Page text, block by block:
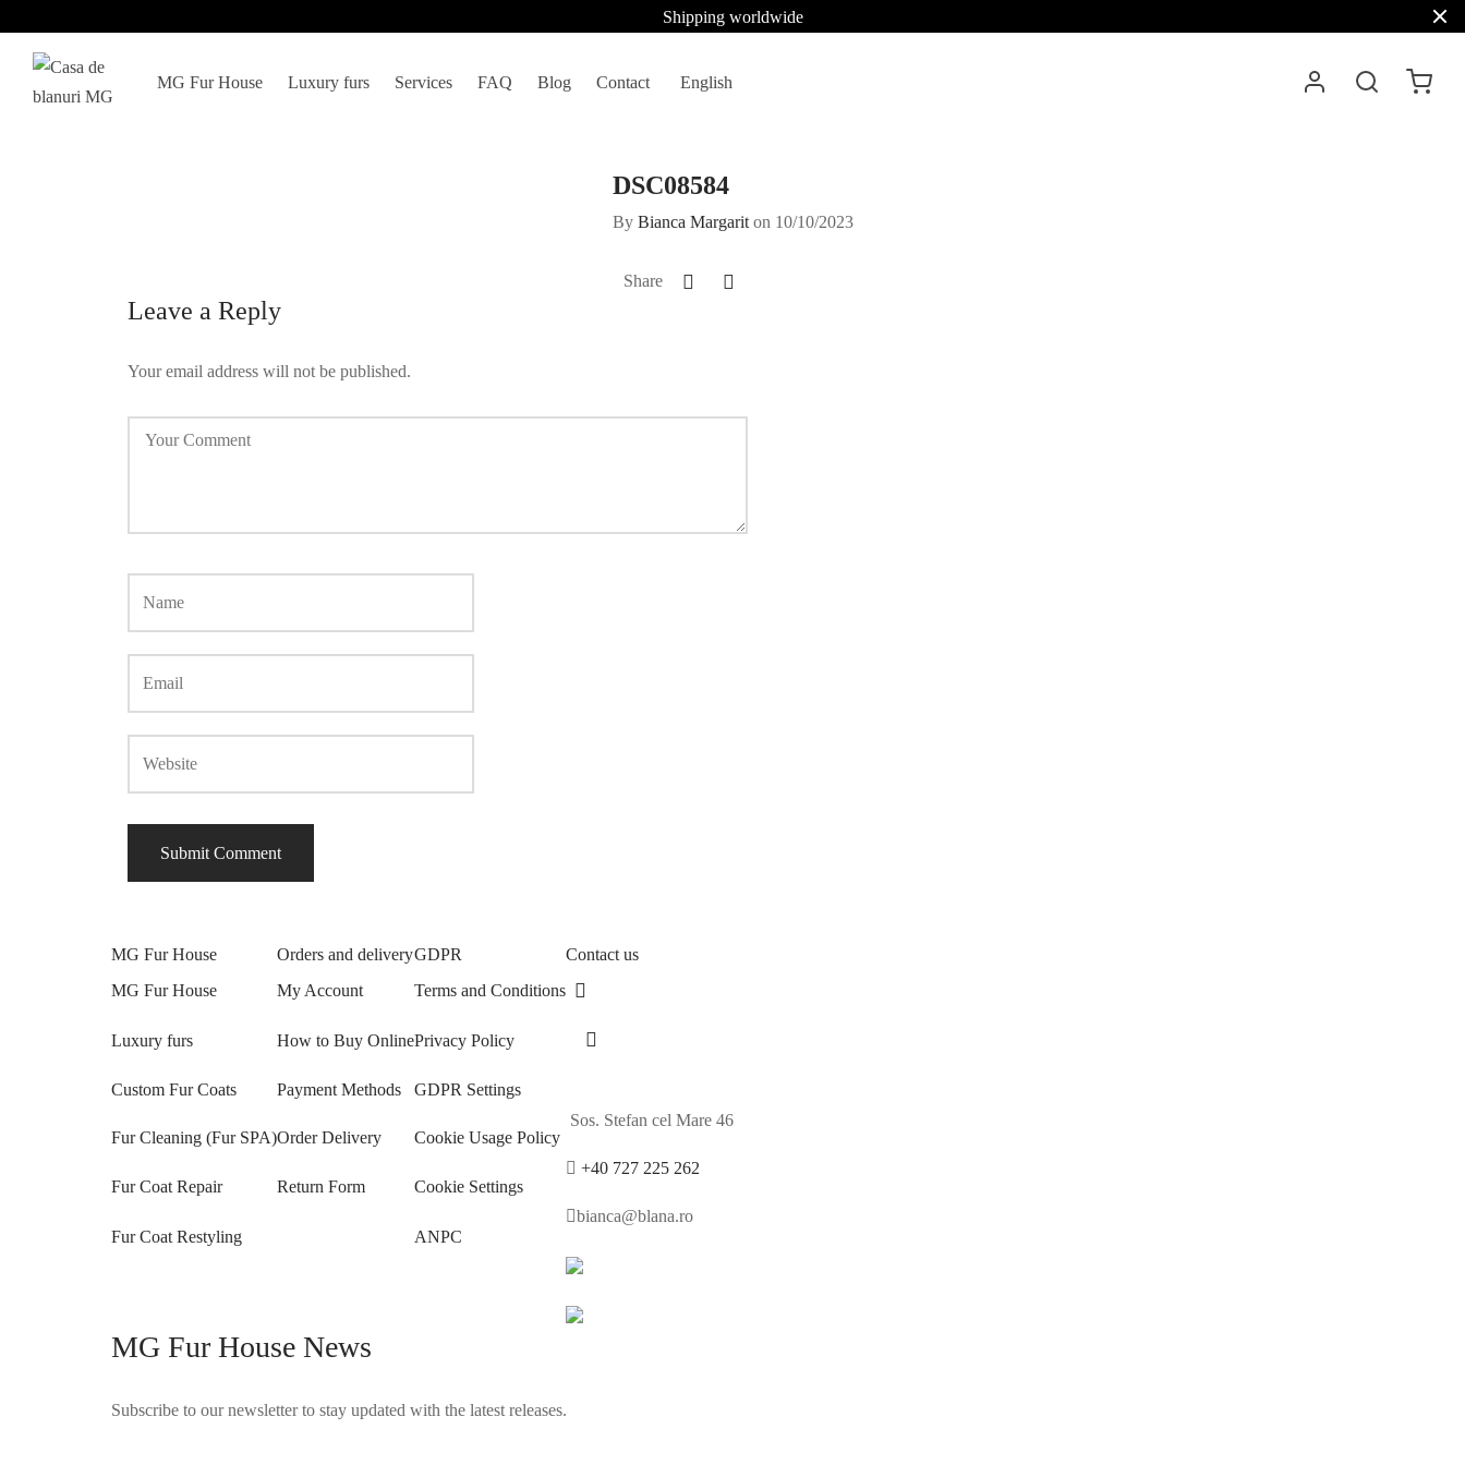
Shipping worldwide
MG Fur House Luxury furs Services FAQ Blog Contact English
DSC08584
By Bianca Margariton 10/10/2023
Share
Leave a Reply
Your email address will not be published.
MG Fur House
MG Fur House
Luxury furs
Custom Fur Coats
Fur Cleaning (Fur SPA)
Fur Coat Repair
Fur Coat Restyling
Orders and delivery
My Account
How to Buy Online
Payment Methods
Order Delivery
Return Form
GDPR
Terms and Conditions
Privacy Policy
GDPR Settings
Cookie Usage Policy
Cookie Settings
ANPC
Contact us
Sos. Stefan cel Mare 46
+40 727 225 262
bianca@blana.ro
MG Fur House News
Subscribe to our newsletter to stay updated with the latest releases.